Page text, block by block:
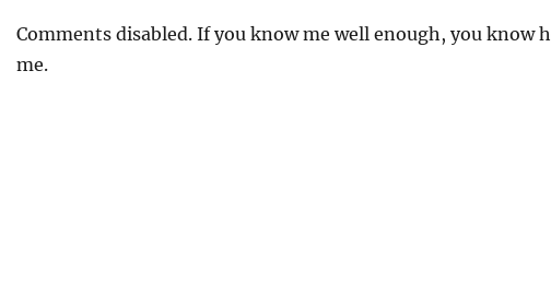
Comments disabled. If you know me well enough, you know
me.